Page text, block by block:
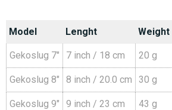
Model Lenght Weight
Gekoslug 7″ 7 inch / 18 cm 20 g
Gekoslug 8″ 8 inch / 20.0 cm 30 g
Gekoslug 9″ 9 inch / 23 cm 43 g